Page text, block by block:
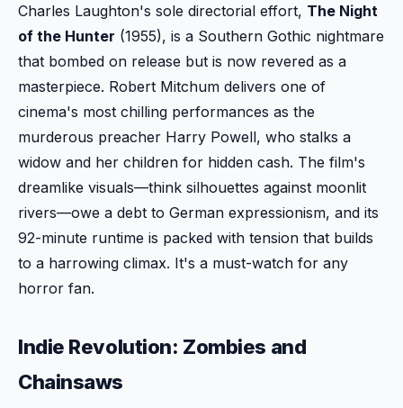
Charles Laughton's sole directorial effort, The Night
of the Hunter (1955), is a Southern Gothic nightmare
that bombed on release but is now revered as a
masterpiece. Robert Mitchum delivers one of
cinema's most chilling performances as the
murderous preacher Harry Powell, who stalks a
widow and her children for hidden cash. The film's
dreamlike visuals—think silhouettes against moonlit
rivers—owe a debt to German expressionism, and its
92-minute runtime is packed with tension that builds
to a harrowing climax. It's a must-watch for any
horror fan.
Indie Revolution: Zombies and
Chainsaws